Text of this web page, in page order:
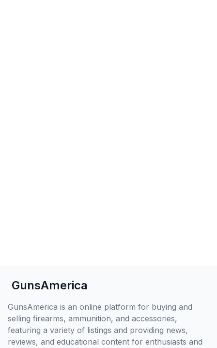
GunsAmerica
GunsAmerica is an online platform for buying and
selling firearms, ammunition, and accessories,
featuring a variety of listings and providing news,
reviews, and educational content for enthusiasts and